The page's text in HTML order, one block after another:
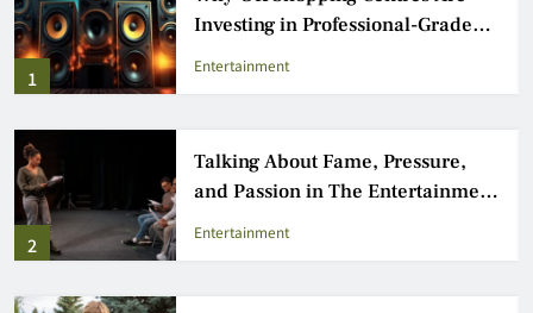
1
Investing in Professional-Grade
Audio Speakers
Entertainment
2
Talking About Fame, Pressure,
and Passion in The Entertainment
Industry
Entertainment